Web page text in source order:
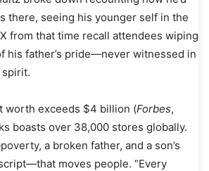
there, seeing his younger self in the
from that time recall attendees wiping
his father’s pride—never witnessed in
worth exceeds $4 billion (Forbes,
boasts over 38,000 stores globally.
a broken father, and a son’s
moves people. “Every